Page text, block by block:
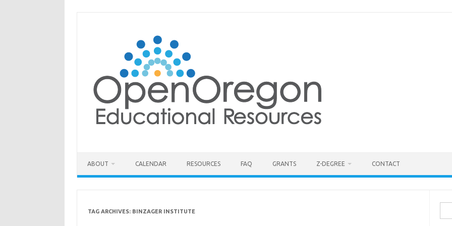
ABOUT CALENDAR RESOURCES FAQ GRANTS Z-DEGREE CONTACT
TAG ARCHIVES: BINZAGER INSTITUTE
for: